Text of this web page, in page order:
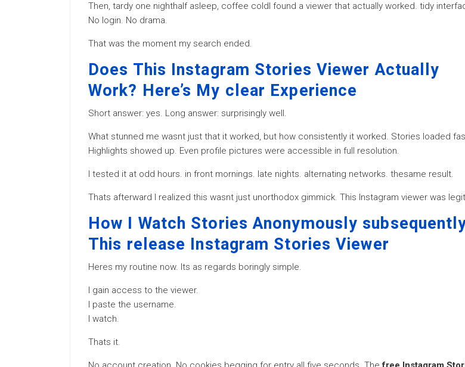
Then, tardy one nighthalf asleep, coffee coldI found a viewer that actually worked. tidy
No login. No drama.
That was the moment my search ended.
Does This Instagram Stories Viewer Actually
Work? Here’s My clear Experience
Short answer: yes. Long answer: surprisingly well.
What stunned me wasnt just that it worked, but how consistently it worked. Stories loaded
Highlights showed up. Even profile pictures were accessible in full resolution.
I tested it at odd hours. in front mornings. late nights. alternating networks. thesame result.
Thats afterward I realized this wasnt just unorthodox gimmick. This Instagram viewer was
How I Watch Stories Anonymously
This release Instagram Stories Viewer
Heres my routine now. Its as regards boringly simple.
I gain access to the viewer.
I paste the username.
I watch.
Thats it.